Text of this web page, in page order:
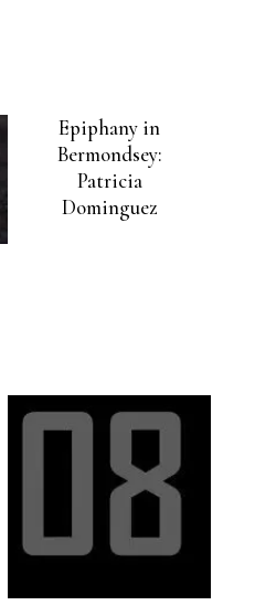
Epiphany in
Bermondsey:
Patricia
Dominguez